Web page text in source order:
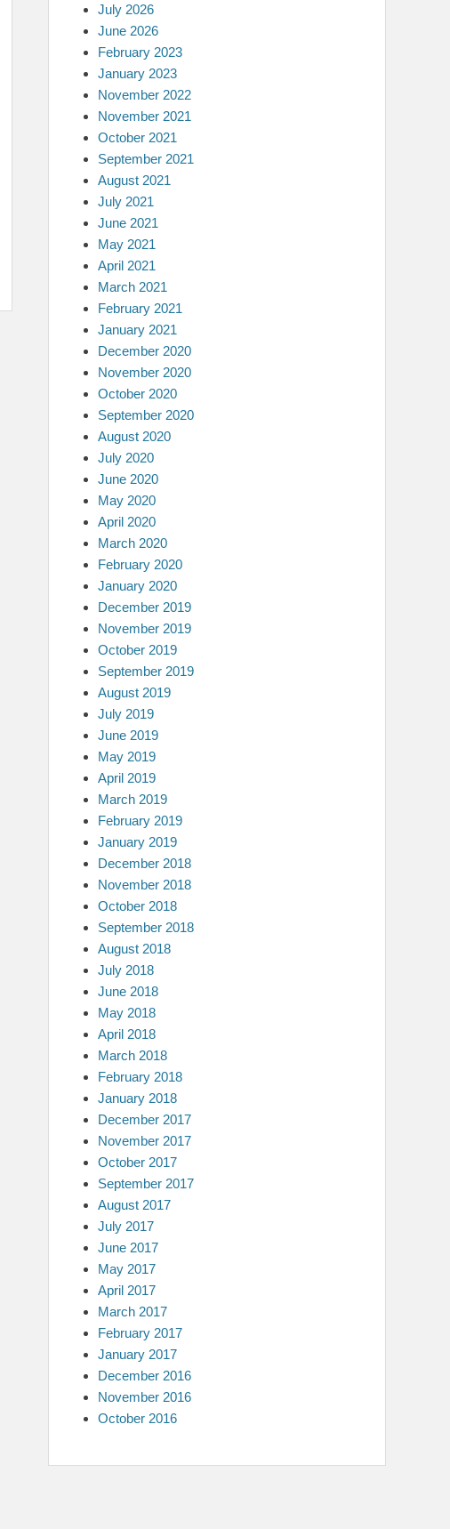
July 2026
June 2026
February 2023
January 2023
November 2022
November 2021
October 2021
September 2021
August 2021
July 2021
June 2021
May 2021
April 2021
March 2021
February 2021
January 2021
December 2020
November 2020
October 2020
September 2020
August 2020
July 2020
June 2020
May 2020
April 2020
March 2020
February 2020
January 2020
December 2019
November 2019
October 2019
September 2019
August 2019
July 2019
June 2019
May 2019
April 2019
March 2019
February 2019
January 2019
December 2018
November 2018
October 2018
September 2018
August 2018
July 2018
June 2018
May 2018
April 2018
March 2018
February 2018
January 2018
December 2017
November 2017
October 2017
September 2017
August 2017
July 2017
June 2017
May 2017
April 2017
March 2017
February 2017
January 2017
December 2016
November 2016
October 2016